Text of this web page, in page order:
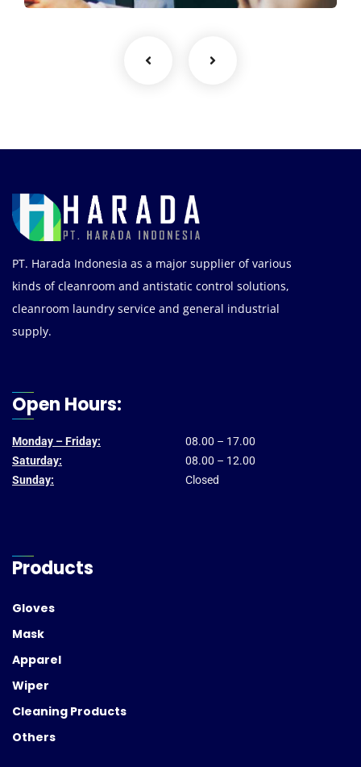
PT. Harada Indonesia as a major supplier of various
kinds of cleanroom and antistatic control solutions,
cleanroom laundry service and general industrial
supply.
Open Hours:
Monday – Friday:
Saturday:
Sunday:
08.00 – 17.00
08.00 – 12.00
Closed
Products
Gloves
Mask
Apparel
Wiper
Cleaning Products
Others